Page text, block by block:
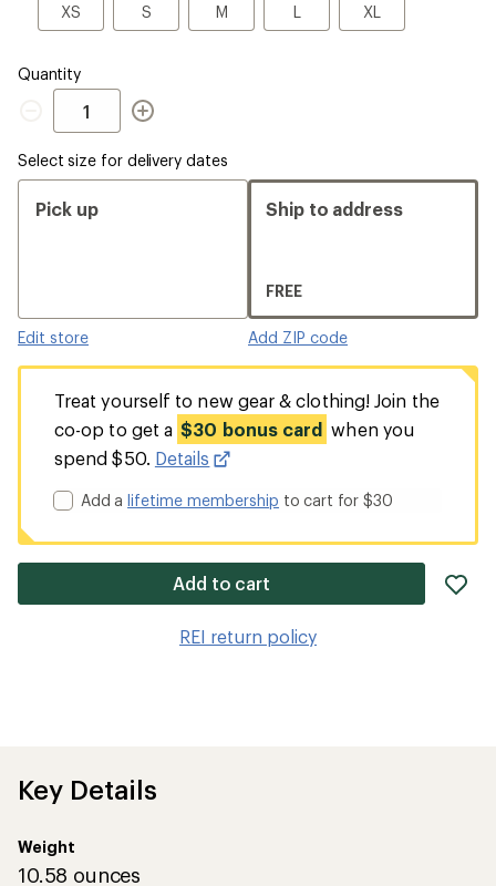
Size
XS
XS S
S M
M LL XLXL
Quantity
Quantity
Select size for delivery dates
Pick up
Edit store
Ship to address
FREE
Add ZIP code
Treat yourself to new gear & clothing! Join the
co-op to get a $30 bonus card when you
spend $50. Details
Add alifetime membership to cart for $30
Add to cart
REI return policy
Key Details
Weight
10.58 ounces